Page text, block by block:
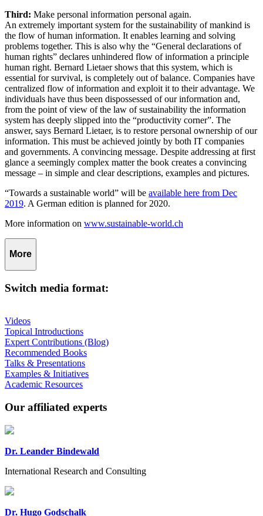
Third: Make personal information personal again.
An extremely important system for the sustainability of mankind is
the flow of human information. It enables learning and solving
problems together. This is also why the “General declarations of
human rights” declares unhindered flow of information a principle
human right. Bernard Lietaer shows that this system, which is
essential for survival, is completely out of balance. Companies have
centralized flow of information and exploit it to their advantage. We
individuals have thus been dispossessed of our information and,
from the point of view of the law of sustainability the information
system has deeply slipped into the “productivity corner”. The
answer, says Bernard Lietaer, is to restore personal ownership of our
information. This must be achieved jointly by both IT companies
and governments. A convincing message. Despite addressing at first
glance a seemingly complex matter the book creates a convincing
message – in simple and clear descriptions, examples and pictures.
“Towards a sustainable world” will be available here from Dec
2019. A German edition is planned for 2020.
More information on www.sustainable-world.ch
More
Switch media format:
Videos
Topical Introductions
Expert Contributions (Blog)
Recommended Books
Talks & Presentations
Examples & Initiatives
Academic Resources
Our affiliated experts
Dr. Leander Bindewald
International Research and Consulting
Dr. Hugo Godschalk